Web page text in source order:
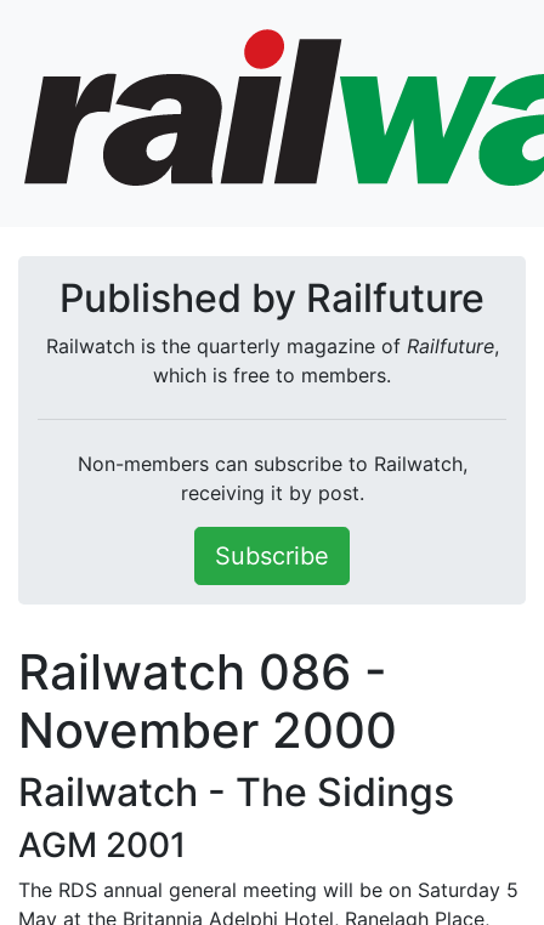
Published by Railfuture
Railwatch is the quarterly magazine of Railfuture,
which is free to members.
Non-members can subscribe to Railwatch,
receiving it by post.
Subscribe
Railwatch 086 -
November 2000
Railwatch - The Sidings
AGM 2001
The RDS annual general meeting will be on Saturday 5
May at the Britannia Adelphi Hotel, Ranelagh Place,